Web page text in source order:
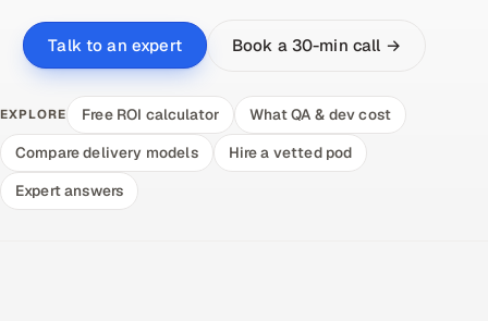
Talk to an expert Book a 30-min call →
EXPLORE Free ROI calculator
What QA & dev cost
Compare delivery models
Hire a vetted pod
Expert answers